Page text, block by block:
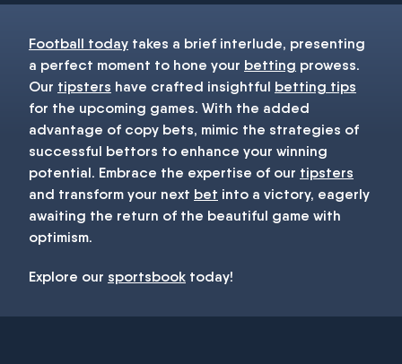
Football today takes a brief interlude, presenting
a perfect moment to hone your betting prowess.
Our tipsters have crafted insightful betting tips
for the upcoming games. With the added
advantage of copy bets, mimic the strategies of
successful bettors to enhance your winning
potential. Embrace the expertise of our tipsters
and transform your next bet into a victory, eagerly
awaiting the return of the beautiful game with
optimism.
Explore our sportsbook today!